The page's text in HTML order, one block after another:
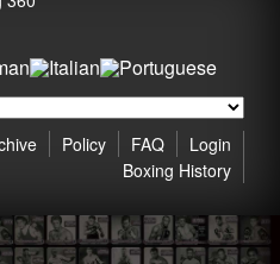
Login
FAQ
Policy
Boxing History